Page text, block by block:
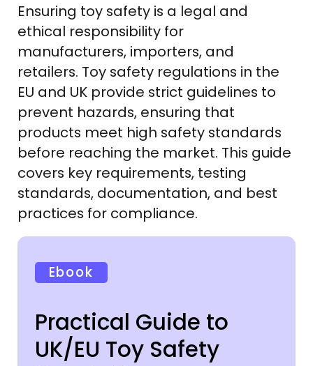
Ensuring toy safety is a legal and
ethical responsibility for
manufacturers, importers, and
retailers. Toy safety regulations in the
EU and UK provide strict guidelines to
prevent hazards, ensuring that
products meet high safety standards
before reaching the market. This guide
covers key requirements, testing
standards, documentation, and best
practices for compliance.
Ebook
Practical Guide to
UK/EU Toy Safety